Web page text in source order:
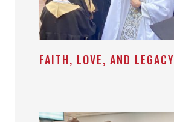
FAITH, LOVE, AND LEGACY